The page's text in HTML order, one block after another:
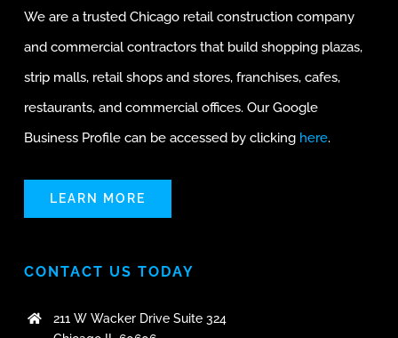
We are a trusted Chicago retail construction company
and commercial contractors that build shopping plazas,
strip malls, retail shops and stores, franchises, cafes,
restaurants, and commercial offices. Our Google
Business Profile can be accessed by clicking here.
LEARN MORE
CONTACT US TODAY
211 W Wacker Drive Suite 324